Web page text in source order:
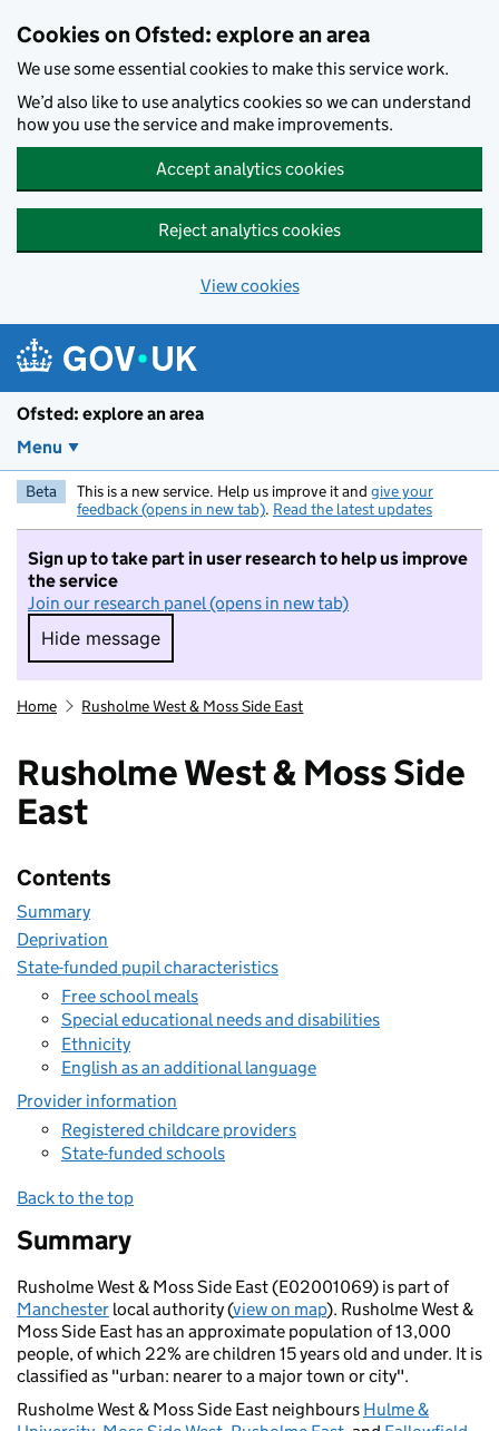
Cookies on Ofsted: explore an area
We use some essential cookies to make this service work.
We’d also like to use analytics cookies so we can understand
how you use the service and make improvements.
Accept analytics cookies
Reject analytics cookies
View cookies
Ofsted: explore an area
Menu
Beta This is a new service. Help us improve it and give your
feedback (opens in new tab). Read the latest updates
Sign up to take part in user research to help us improve
the service
Join our research panel (opens in new tab)
Hide message
Hide message. I do not want to take part in
Home Rusholme West & Moss Side East
Rusholme West & Moss Side
East
Contents
Summary
Deprivation
State-funded pupil characteristics
Free school meals
Special educational needs and disabilities
Ethnicity
English as an additional language
Provider information
Registered childcare providers
State-funded schools
Back to the top
Summary
Rusholme West & Moss Side East (E02001069) is part of
Manchester local authority (view on map). Rusholme West &
Moss Side East has an approximate population of 13,000
people, of which 22% are children 15 years old and under. It is
classified as "urban: nearer to a major town or city".
Rusholme West & Moss Side East neighbours Hulme &